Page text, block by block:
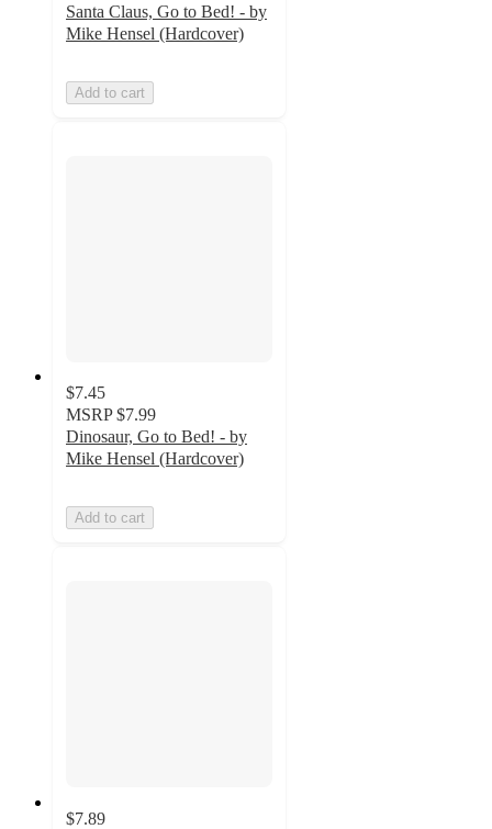
Santa Claus, Go to Bed! - by
Mike Hensel (Hardcover)
Add to cart
$7.45
MSRP $7.99
Dinosaur, Go to Bed! - by
Mike Hensel (Hardcover)
Add to cart
$7.89